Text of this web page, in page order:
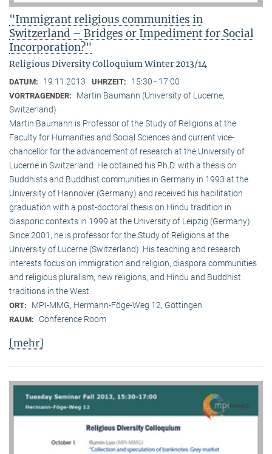
"Immigrant religious communities in
Switzerland – Bridges or Impediment for Social
Incorporation?"
Religious Diversity Colloquium Winter 2013/14
DATUM: 19.11.2013 UHRZEIT: 15:30 - 17:00
VORTRAGENDER:
Martin Baumann (University of Lucerne,
Switzerland)
Martin Baumann is Professor of the Study of Religions at the
Faculty for Humanities and Social Sciences and current vice-
chancellor for the advancement of research at the University of
Lucerne in Switzerland. He obtained his Ph.D. with a thesis on
Buddhists and Buddhist communities in Germany in 1993 at the
University of Hannover (Germany) and received his habilitation
graduation with a post-doctoral thesis on Hindu tradition in
diasporic contexts in 1999 at the University of Leipzig (Germany).
Since 2001, he is professor for the Study of Religions at the
University of Lucerne (Switzerland). His teaching and research
interests focus on immigration and religion, diaspora communities
and religious pluralism, new religions, and Hindu and Buddhist
traditions in the West.
ORT: MPI-MMG, Hermann-Föge-Weg 12, Göttingen
RAUM: Conference Room
[mehr]